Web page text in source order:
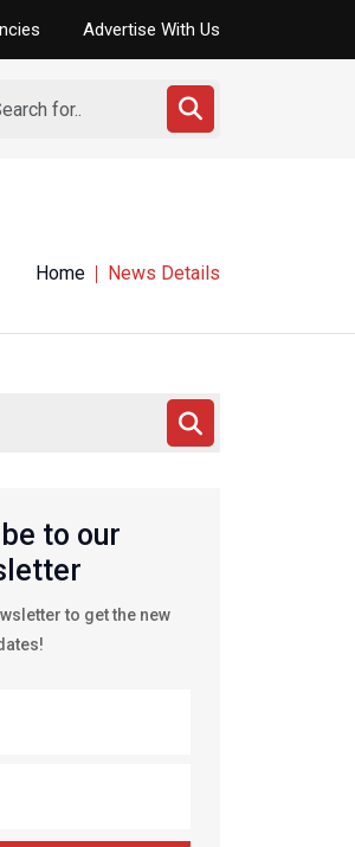
Advertise With Us
Home News Details
to our
to get the new